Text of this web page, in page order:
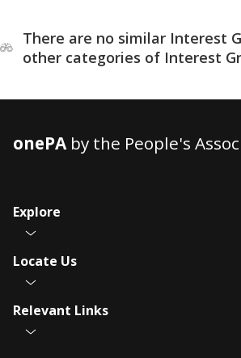
There are no similar Interest
other categories of Interest
onePAby the People's
Explore
Locate Us
Relevant Links